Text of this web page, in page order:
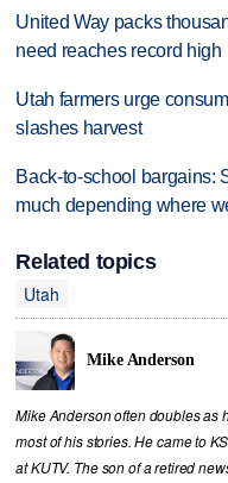
United Way packs
need reaches record high
Utah farmers urge
slashes harvest
Back-to-school bargains:
much depending where
Related topics
Utah
Mike Anderson
Mike Anderson often doubles as
most of his stories. He came to
at KUTV. The son of a retired